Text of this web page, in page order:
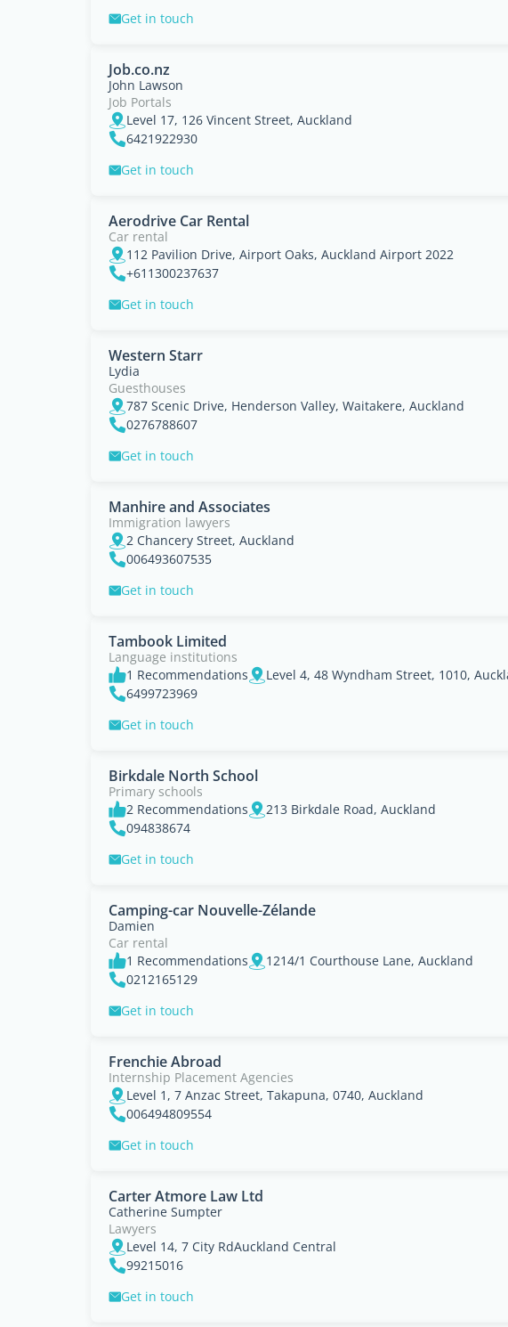
Get in touch
Job.co.nz
John Lawson
Job Portals
Level 17, 126 Vincent Street, Auckland
6421922930
Get in touch
Aerodrive Car Rental
Car rental
112 Pavilion Drive, Airport Oaks, Auckland Airport 2022
+611300237637
Get in touch
Western Starr
Lydia
Guesthouses
787 Scenic Drive, Henderson Valley, Waitakere, Auckland
0276788607
Get in touch
Manhire and Associates
Immigration lawyers
2 Chancery Street, Auckland
006493607535
Get in touch
Tambook Limited
Language institutions
1 Recommendations
Level 4, 48 Wyndham Street, 1010,
6499723969
Get in touch
Birkdale North School
Primary schools
2 Recommendations
213 Birkdale Road, Auckland
094838674
Get in touch
Camping-car Nouvelle-Zélande
Damien
Car rental
1 Recommendations
1214/1 Courthouse Lane, Auckland
0212165129
Get in touch
Frenchie Abroad
Internship Placement Agencies
Level 1, 7 Anzac Street, Takapuna, 0740, Auckland
006494809554
Get in touch
Carter Atmore Law Ltd
Catherine Sumpter
Lawyers
Level 14, 7 City RdAuckland Central
99215016
Get in touch